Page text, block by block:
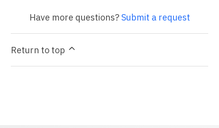
Have more questions?Submit a request
Return to top